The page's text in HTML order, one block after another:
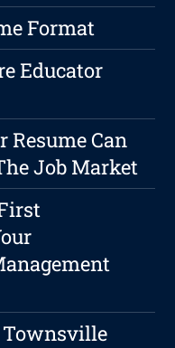
Format
Educator
Resume Can
Job Market
Townsville